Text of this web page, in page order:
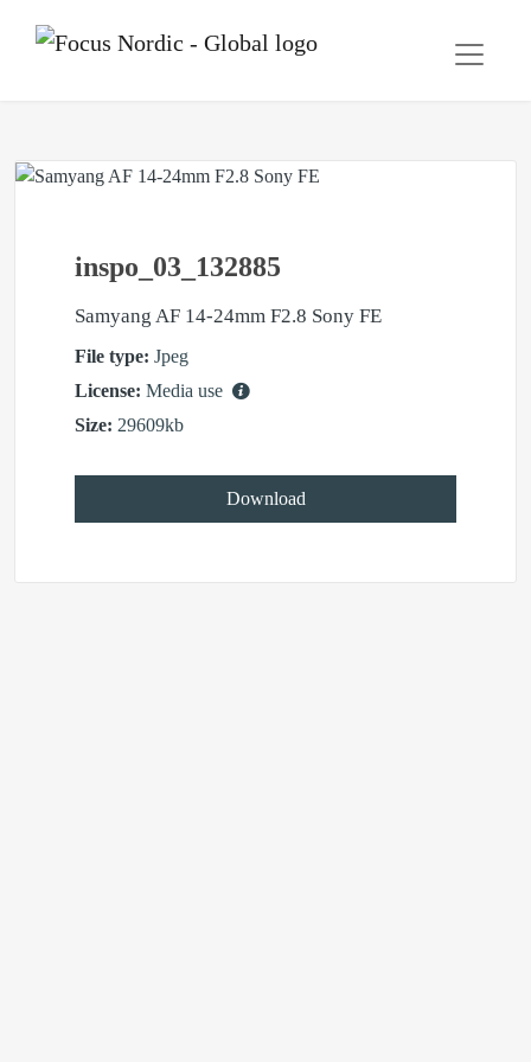
inspo_03_132885
Samyang AF 14-24mm F2.8 Sony FE
File type: Jpeg
License: Media use
Size: 29609kb
Download